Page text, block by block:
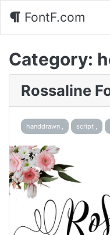
FontF.com
Category:
Rossaline
handdrawn , script ,